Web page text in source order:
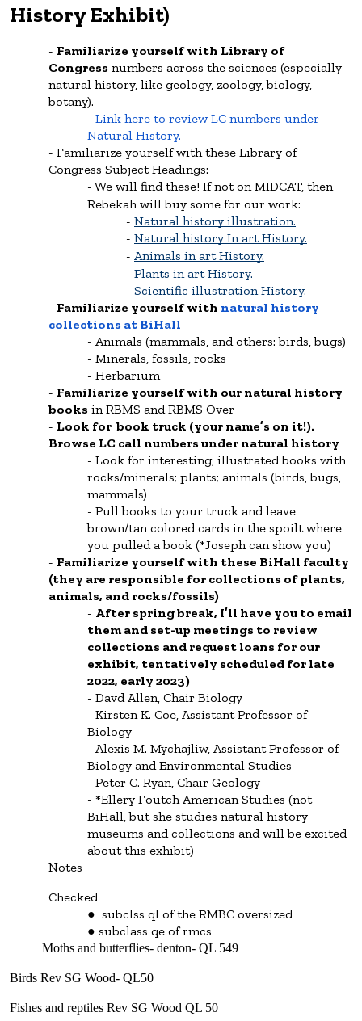
History Exhibit)
Familiarize yourself with Library of
Congress numbers across the sciences (especially
natural history, like geology, zoology, biology,
botany).
Link here to review LC numbers under
Natural History.
Familiarize yourself with these Library of
Congress Subject Headings:
We will find these! If not on MIDCAT, then
Rebekah will buy some for our work:
Natural history illustration.
Natural history In art History.
Animals in art History.
Plants in art History.
Scientific illustration History.
Familiarize yourself with natural history
collections at BiHall
Animals (mammals, and others: birds, bugs)
Minerals, fossils, rocks
Herbarium
Familiarize yourself with our natural history
books in RBMS and RBMS Over
Look for book truck (your name’s on it!).
Browse LC call numbers under natural history
Look for interesting, illustrated books with
rocks/minerals; plants; animals (birds, bugs,
mammals)
Pull books to your truck and leave
brown/tan colored cards in the spoilt where
you pulled a book (*Joseph can show you)
Familiarize yourself with these BiHall faculty
(they are responsible for collections of plants,
animals, and rocks/fossils)
After spring break, I’ll have you to email
them and set-up meetings to review
collections and request loans for our
exhibit, tentatively scheduled for late
2022, early 2023)
Davd Allen, Chair Biology
Kirsten K. Coe, Assistant Professor of
Biology
Alexis M. Mychajliw, Assistant Professor of
Biology and Environmental Studies
Peter C. Ryan, Chair Geology
*Ellery Foutch American Studies (not
BiHall, but she studies natural history
museums and collections and will be excited
about this exhibit)
Notes
Checked
subclss ql of the RMBC oversized
subclass qe of rmcs
Moths and butterflies- denton- QL 549
Birds Rev SG Wood- QL50
Fishes and reptiles Rev SG Wood QL 50